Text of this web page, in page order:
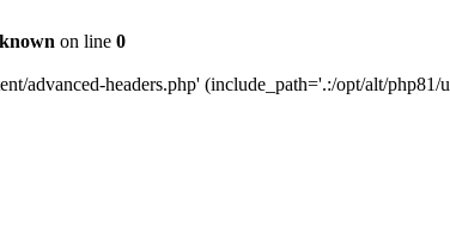
on line 0
advanced-headers.php' (include_path='.:/opt/alt/php81/